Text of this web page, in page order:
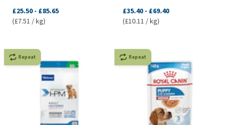
£25.50 - £85.65
(£7.51 / kg)
£35.40 - £69.40
(£10.11 / kg)
Repeat Repeat